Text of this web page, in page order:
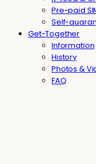
Pre-paid
Self-
Get-Together
Information
History
Photos &
FAQ